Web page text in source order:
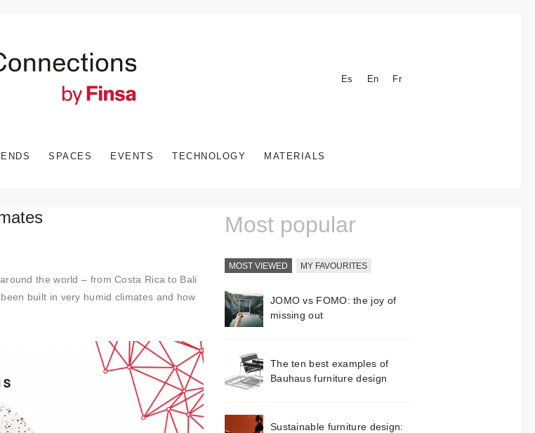
Es En Fr
SPACES EVENTS TECHNOLOGY MATERIALS
the world – from Costa Rica to Bali
built in very humid climates and how
Most popular
MOST VIEWED MY FAVOURITES
JOMO vs FOMO: the joy of
missing out
The ten best examples of
Bauhaus furniture design
Sustainable furniture design: